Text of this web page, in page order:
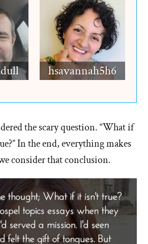
hsavannah5h6
the scary question. “What if
In the end, everything makes
consider that conclusion.